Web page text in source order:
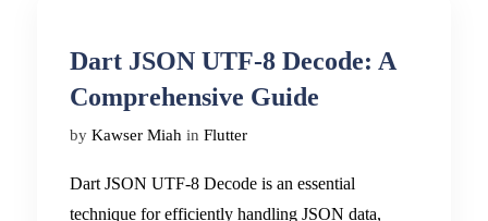
Dart JSON UTF-8 Decode: A
Comprehensive Guide
by Kawser Miah in Flutter
Dart JSON UTF-8 Decode is an essential
technique for efficiently handling JSON data,